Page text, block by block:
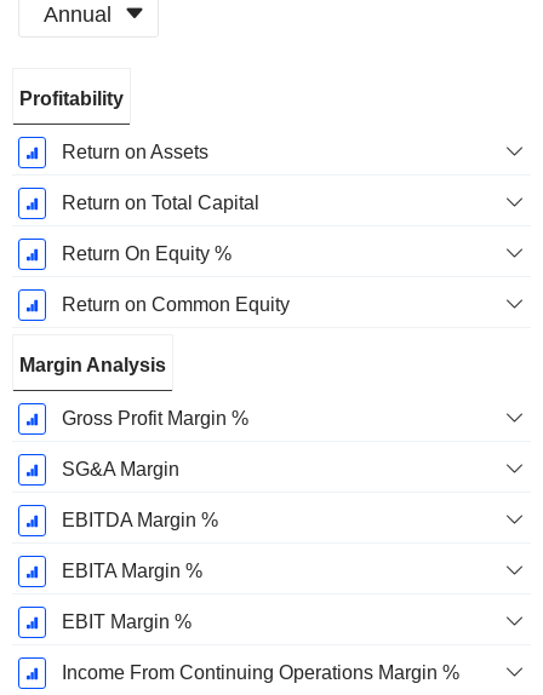
Annual
Period:
December
Profitability
Return on Assets
Return on Total Capital
Return On Equity %
Return on Common Equity
Margin Analysis
Gross Profit Margin %
SG&A Margin
EBITDA Margin %
EBITA Margin %
EBIT Margin %
Income From Continuing Operations Margin %